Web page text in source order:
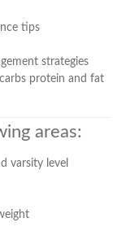
tips
strategies
protein and fat
areas:
varsity level